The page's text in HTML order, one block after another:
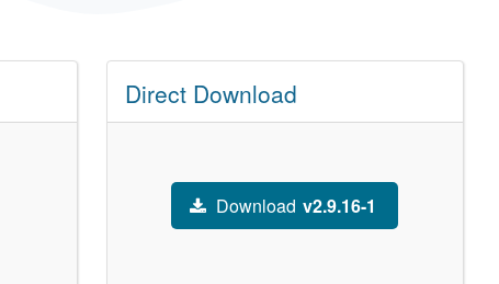
Direct Download
Download v2.9.16-1